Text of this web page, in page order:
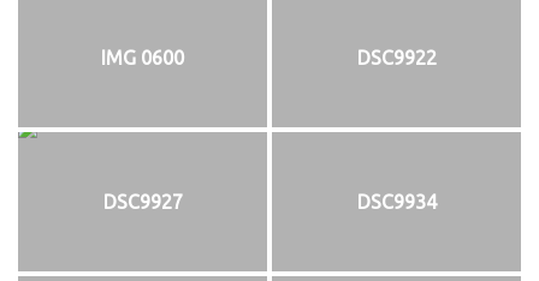
IMG 0600 DSC9922
DSC9927 DSC9934